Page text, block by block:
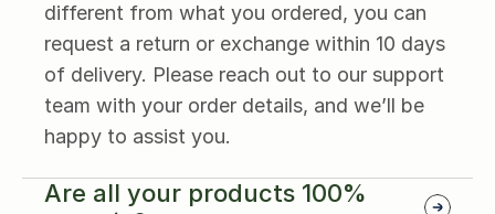
different from what you ordered, you can
request a return or exchange within 10 days
of delivery. Please reach out to our support
team with your order details, and we’ll be
happy to assist you.
Are all your products 100%